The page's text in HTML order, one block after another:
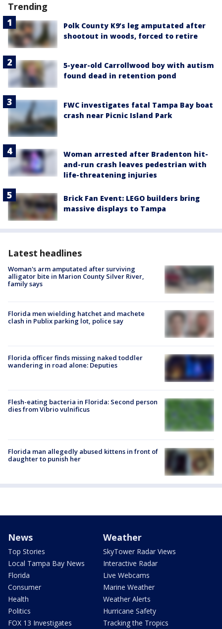
Trending
Polk County K9’s leg amputated after
shootout in woods, forced to retire
5-year-old Carrollwood boy with autism
found dead in retention pond
FWC investigates fatal Tampa Bay boat
crash near Picnic Island Park
Woman arrested after Bradenton hit-
and-run crash leaves pedestrian with
life-threatening injuries
Brick Fan Event: LEGO builders bring
massive displays to Tampa
Latest headlines
Woman's arm amputated after surviving
alligator bite in Marion County Silver River,
family says
Florida men wielding hatchet and machete
clash in Publix parking lot, police say
Florida officer finds missing naked toddler
wandering in road alone: Deputies
Flesh-eating bacteria in Florida: Second person
dies from Vibrio vulnificus
Florida man allegedly abused kittens in front of
daughter to punish her
News
Top Stories
Local Tampa Bay News
Florida
Consumer
Health
Politics
FOX 13 Investigates
Weather
SkyTower Radar Views
Interactive Radar
Live Webcams
Marine Weather
Weather Alerts
Hurricane Safety
Tracking the Tropics